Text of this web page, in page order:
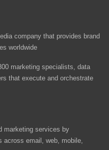
company that provides brand
worldwide
marketing specialists, data
that execute and orchestrate
marketing services by
across email, web, mobile,